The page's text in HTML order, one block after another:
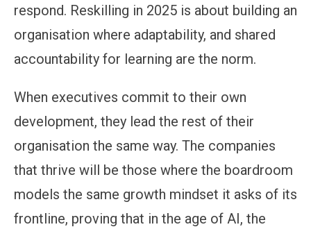
respond. Reskilling in 2025 is about building an
organisation where adaptability, and shared
accountability for learning are the norm.
When executives commit to their own
development, they lead the rest of their
organisation the same way. The companies
that thrive will be those where the boardroom
models the same growth mindset it asks of its
frontline, proving that in the age of AI, the